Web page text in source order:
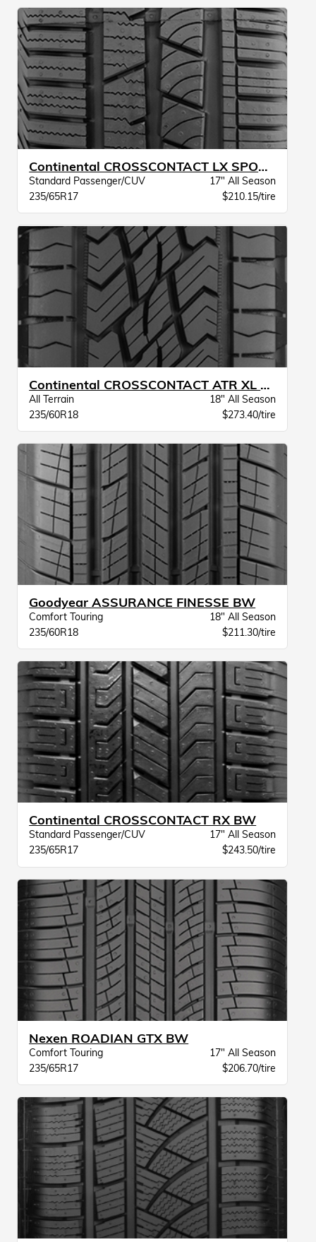
Continental CROSSCONTACT LX SPORT BW
Standard Passenger/CUV
17" All Season
235/65R17
$210.15/tire
Continental CROSSCONTACT ATR XL BW
All Terrain
18" All Season
235/60R18
$273.40/tire
Goodyear ASSURANCE FINESSE BW
Comfort Touring
18" All Season
235/60R18
$211.30/tire
Continental CROSSCONTACT RX BW
Standard Passenger/CUV
17" All Season
235/65R17
$243.50/tire
Nexen ROADIAN GTX BW
Comfort Touring
17" All Season
235/65R17
$206.70/tire